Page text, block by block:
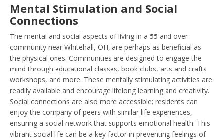
Mental Stimulation and Social
Connections
The mental and social aspects of living in a 55 and over
community near Whitehall, OH, are perhaps as beneficial as
the physical ones. Communities are designed to engage the
mind through educational classes, book clubs, arts and crafts
workshops, and more. These mentally stimulating activities are
readily available and encourage lifelong learning and creativity.
Social connections are also more accessible; residents can
enjoy the company of peers with similar life experiences,
ensuring a social network that supports emotional health. This
vibrant social life can be a key factor in preventing feelings of